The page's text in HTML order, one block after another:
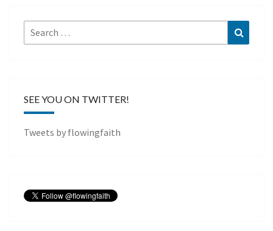
Search
for:
SEE YOU ON TWITTER!
Tweets by flowingfaith